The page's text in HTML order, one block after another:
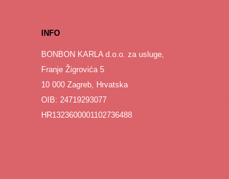
INFO
BONBON KARLA d.o.o. za usluge,
Franje Žigrovića 5
10 000 Zagreb, Hrvatska
OIB: 24719293077
HR1323600001102736488